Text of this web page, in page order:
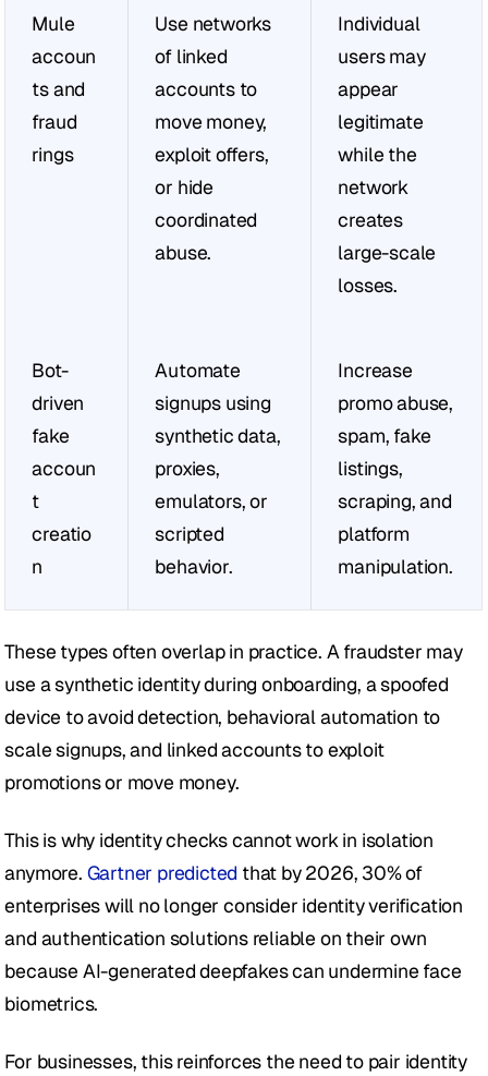
Mule
accoun
ts and
fraud
rings
Use networks
of linked
accounts to
move money,
exploit offers,
or hide
coordinated
abuse.
Individual
users may
appear
legitimate
while the
network
creates
large-scale
losses.
Bot-
driven
fake
accoun
t
creatio
n
Automate
signups using
synthetic data,
proxies,
emulators, or
scripted
behavior.
Increase
promo abuse,
spam, fake
listings,
scraping, and
platform
manipulation.
These types often overlap in practice. A fraudster may
use a synthetic identity during onboarding, a spoofed
device to avoid detection, behavioral automation to
scale signups, and linked accounts to exploit
promotions or move money.
This is why identity checks cannot work in isolation
anymore. Gartner predicted that by 2026, 30% of
enterprises will no longer consider identity verification
and authentication solutions reliable on their own
because AI-generated deepfakes can undermine face
biometrics.
For businesses, this reinforces the need to pair identity